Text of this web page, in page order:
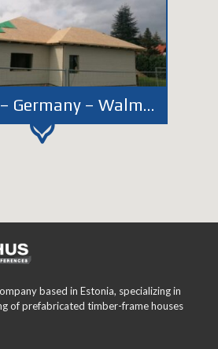
Holzhaus – Germany – Walmdach - Dessau
based in Estonia, specializing in
of prefabricated timber-frame houses